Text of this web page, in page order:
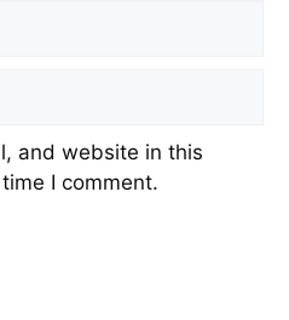
and website in this
I comment.